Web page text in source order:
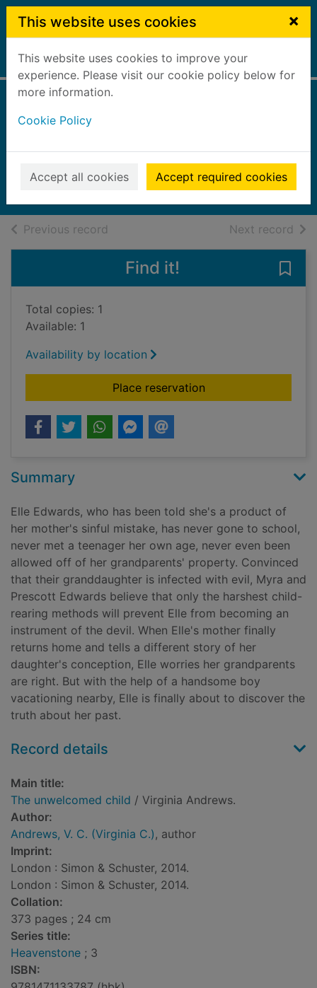
Skip to main content
This website uses cookies ×
This website uses cookies to improve your
experience. Please visit our cookie policy below for
more information.
Cookie Policy
Accept all cookies Accept required cookies
Home Full display
Andrews, V. C. (Virginia C.)
2014
Books, Manuscripts
Previous record Next record of
Find it!
Total copies: 1
Available: 1
Availability by location
Place reservationfor The
Summary
Elle Edwards, who has been told she's a product of
her mother's sinful mistake, has never gone to school,
never met a teenager her own age, never even been
allowed off of her grandparents' property. Convinced
that their granddaughter is infected with evil, Myra and
Prescott Edwards believe that only the harshest child-
rearing methods will prevent Elle from becoming an
instrument of the devil. When Elle's mother finally
returns home and tells a different story of her
daughter's conception, Elle worries her grandparents
are right. But with the help of a handsome boy
vacationing nearby, Elle is finally about to discover the
truth about her past.
Record details
Main title:
The unwelcomed child / Virginia Andrews.
Author:
Andrews, V. C. (Virginia C.), author
Imprint:
London : Simon & Schuster, 2014.
London : Simon & Schuster, 2014.
Collation:
373 pages ; 24 cm
Series title:
Heavenstone ; 3
ISBN: